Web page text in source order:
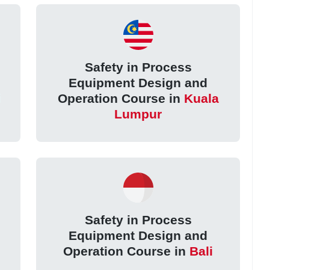
Safety in Process
Equipment Design and
Operation Course in Kuala
Lumpur
Safety in Process
Equipment Design and
Operation Course in Bali